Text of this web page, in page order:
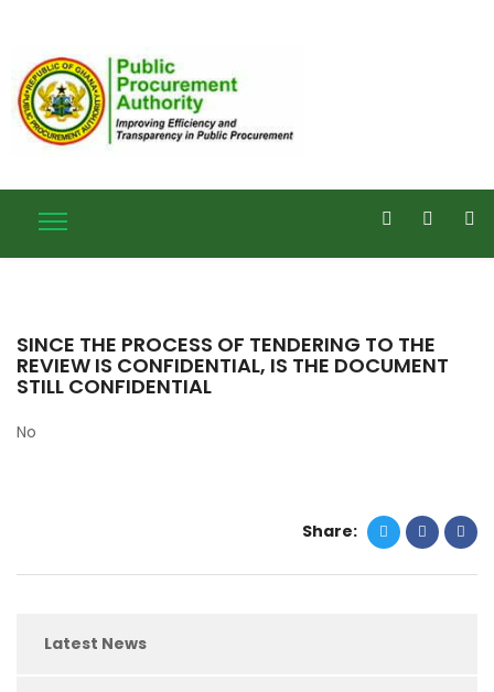
SINCE THE PROCESS OF TENDERING TO THE
REVIEW IS CONFIDENTIAL, IS THE DOCUMENT
STILL CONFIDENTIAL
No
Share:
Latest News